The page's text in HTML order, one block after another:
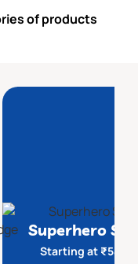
of products
Superhero
Starting at ₹